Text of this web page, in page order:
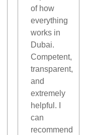
of how
everything
works in
Dubai.
Competent,
transparent,
and
extremely
helpful. I
can
recommend